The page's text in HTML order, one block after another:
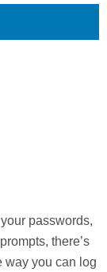
passwords,
there’s
way you can log